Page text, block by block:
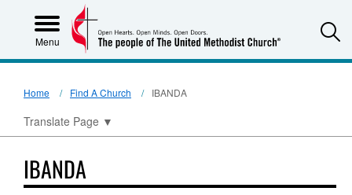
Menu
Home Find A Church IBANDA
Translate Page ▼
IBANDA